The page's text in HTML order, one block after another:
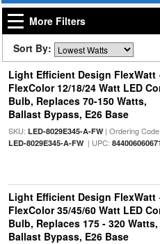
More Filters
Sort By:
Light Efficient Design FlexWatt
FlexColor 12/18/24 Watt LED
Bulb, Replaces 70-150 Watts,
Ballast Bypass, E26 Base
SKU: LED-8029E345-A-FW| Ordering Code:
LED-8029E345-A-FW| UPC:
Light Efficient Design FlexWatt
FlexColor 35/45/60 Watt LED
Bulb, Replaces 175 - 320 Watts,
Ballast Bypass, E26 Base